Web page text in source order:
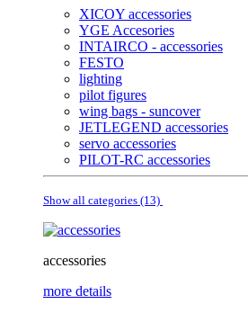
XICOY accessories
YGE Accesories
INTAIRCO - accessories
FESTO
lighting
pilot figures
wing bags - suncover
JETLEGEND accessories
servo accessories
PILOT-RC accessories
Show all categories (13)
accessories
more details